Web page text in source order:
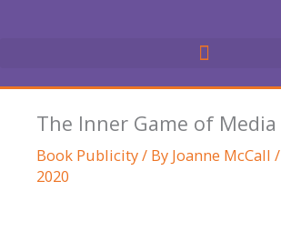
The Inner Game of Media
Book Publicity/ By Joanne McCall /
2020